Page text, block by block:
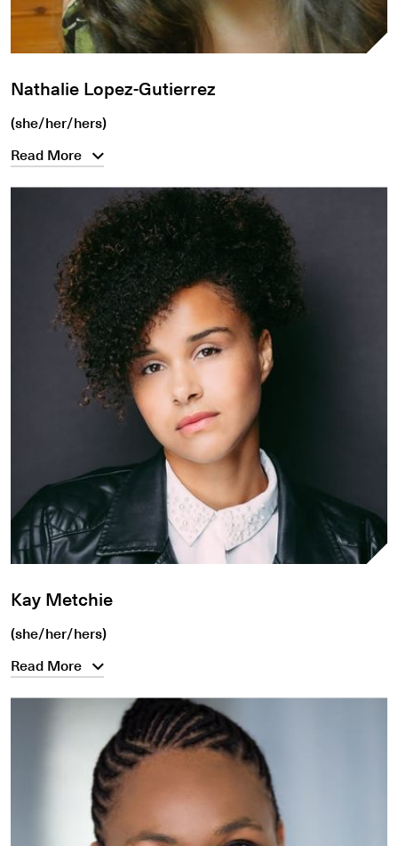
Nathalie Lopez-Gutierrez
(she/her/hers)
Read More
Kay Metchie
(she/her/hers)
Read More